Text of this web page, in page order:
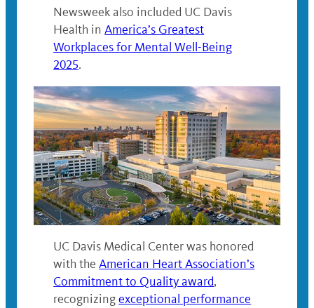
Newsweek also included UC Davis
Health inAmerica’s Greatest
Workplaces for Mental Well-Being
2025.
UC Davis Medical Center was honored
with theAmerican Heart Association’s
Commitment to Quality award,
recognizingexceptional performance